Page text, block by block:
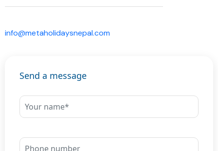
info@metaholidaysnepal.com
Send a message